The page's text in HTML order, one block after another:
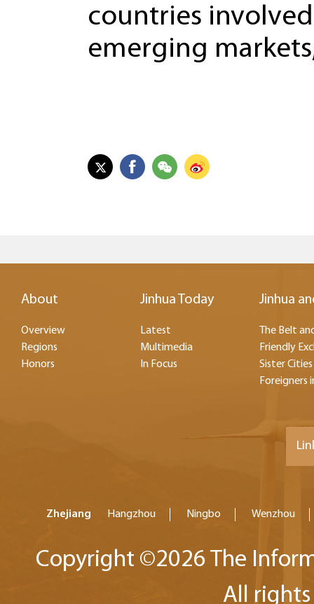
countries
emerging
About
Overview
Regions
Honors
Jinhua Today
Latest
Multimedia
In Focus
Jinhua
The Belt
Friendly
Sister Cities
Foreigners
Zhejiang Hangzhou Ningbo Wenzhou
Copyright ©2026 The
All rights